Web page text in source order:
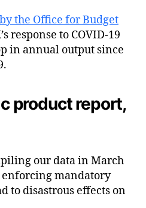
the Office for Budget
response to COVID-19
in annual output since
product report,
our data in March
enforcing mandatory
to disastrous effects on